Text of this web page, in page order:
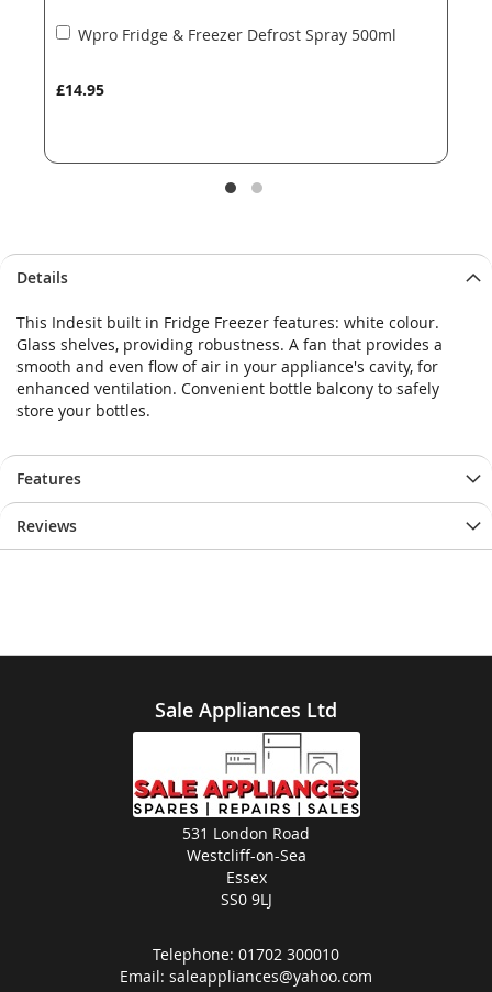
Wpro Fridge & Freezer Defrost Spray 500ml
£14.95
Add
Details
This Indesit built in Fridge Freezer features: white colour.
Glass shelves, providing robustness. A fan that provides a
smooth and even flow of air in your appliance's cavity, for
enhanced ventilation. Convenient bottle balcony to safely
store your bottles.
Features
Reviews
Sale Appliances Ltd
531 London Road
Westcliff-on-Sea
Essex
SS0 9LJ
Telephone: 01702 300010
Email: saleappliances@yahoo.com